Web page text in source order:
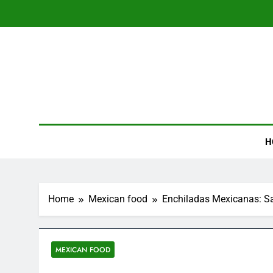
Home Mexican food Enchiladas Mexicanas:
MEXICAN FOOD